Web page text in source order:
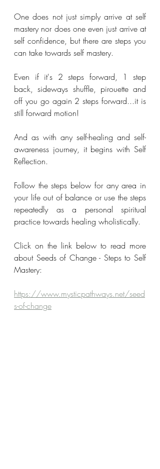
One does not just simply arrive at self
mastery nor does one even just arrive at
self confidence, but there are steps you
can take towards self mastery.
Even if it's 2 steps forward, 1 step
back, sideways shuffle, pirouette and
off you go again 2 steps forward...it is
still forward motion!
And as with any self-healing and self-
awareness journey, it begins with Self
Reflection.
Follow the steps below for any area in
your life out of balance or use the steps
repeatedly as a personal spiritual
practice towards healing wholistically.
Click on the link below to read more
about Seeds of Change - Steps to Self
Mastery:
https://www.mysticpathways.net/seed
s-of-change